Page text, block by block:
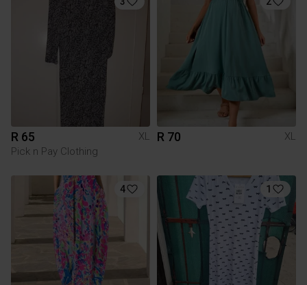
R 65
XL
Pick n Pay Clothing
R 70 XL
4 1